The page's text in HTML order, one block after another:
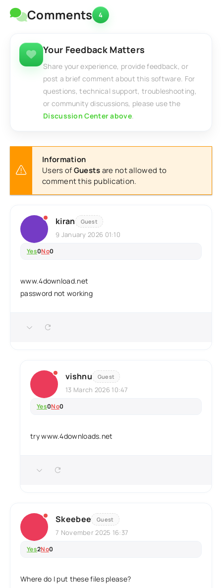
Comments 4
Your Feedback Matters
Share your experience, provide feedback, or
post a brief comment about this software. For
questions, technical support, troubleshooting,
or community discussions, please use the
Discussion Center above.
Information
Users ofGuestsare not allowed to
comment this publication.
kiran Guest
9 January 2026 01:10
Yes0No0
www.4download.net
password not working
vishnu Guest
13 March 2026 10:47
Yes0No0
try www.4downloads.net
Skeebee Guest
7 November 2025 16:37
Yes2No0
Where do I put these files please?